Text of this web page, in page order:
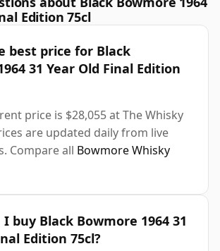
Edition 75cl
best price for Black
31 Year Old Final Edition
price is $28,055 at The Whisky
are updated daily from live
Compare all Bowmore Whisky
buy Black Bowmore 1964 31
Edition 75cl?